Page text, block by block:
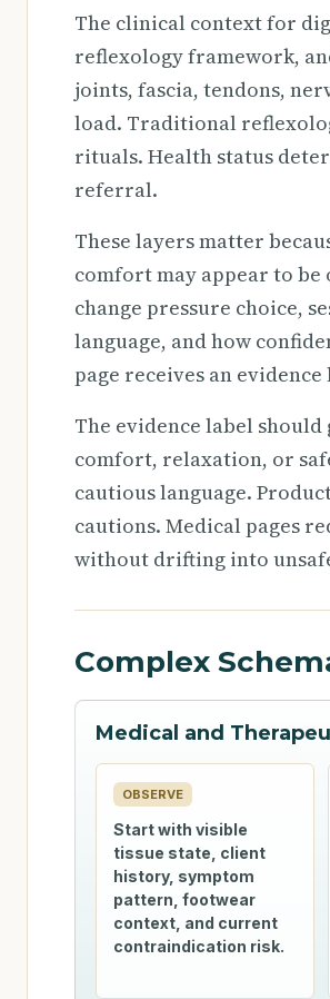
The clinical context for
reflexology framework,
joints, fascia, tendons,
load. Traditional
rituals. Health status
referral.
These layers matter
comfort may appear to
change pressure choice,
language, and how
page receives an
The evidence label
comfort, relaxation, or
cautious language.
cautions. Medical pages
without drifting into
Complex
Medical and
OBSERVE
Start with visible
tissue state, client
history, symptom
pattern, footwear
context, and current
contraindication risk.